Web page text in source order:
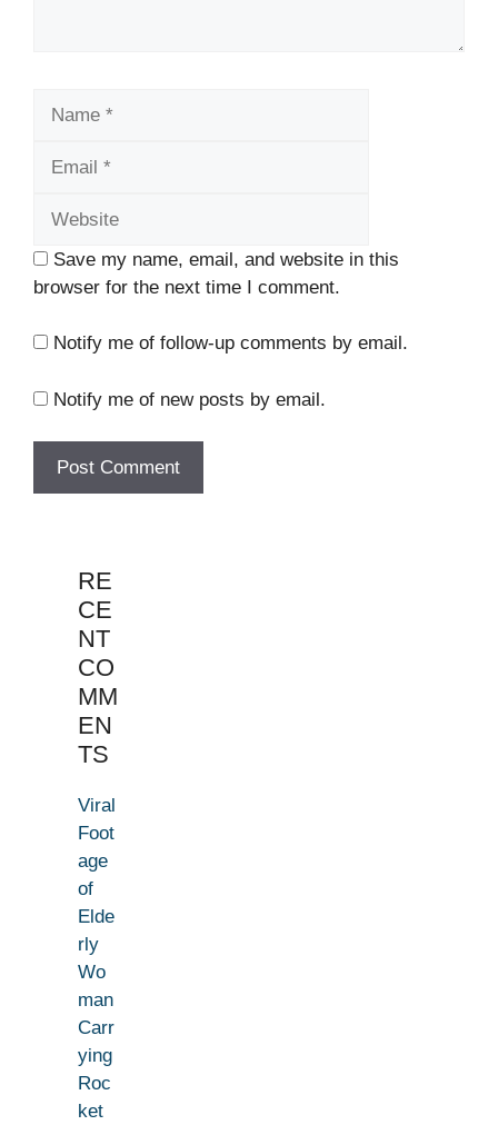
Save my name, email, and website in this
browser for the next time I comment.
Notify me of follow-up comments by email.
Notify me of new posts by email.
RE
CE
NT
CO
MM
EN
TS
Viral
Foot
age
of
Elde
rly
Wo
man
Carr
ying
Roc
ket